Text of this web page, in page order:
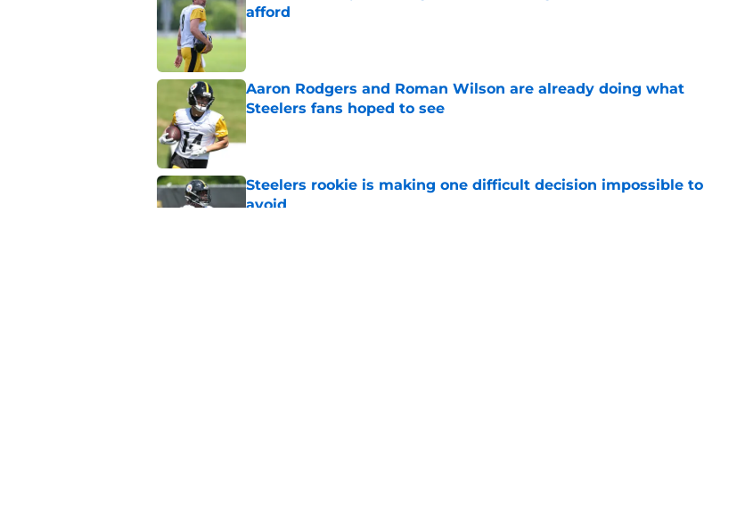
afford
Published by on Invalid Date
Aaron Rodgers and Roman Wilson are already doing what
Steelers fans hoped to see
Steelers rookie is making one difficult decision impossible to
avoid